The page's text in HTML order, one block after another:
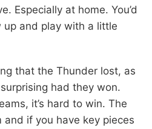
Especially at home. You’d
up and play with a little
that the Thunder lost, as
had they won.
it’s hard to win. The
and if you have key pieces